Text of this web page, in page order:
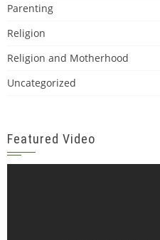
Parenting
Religion
Religion and Motherhood
Uncategorized
Featured Video